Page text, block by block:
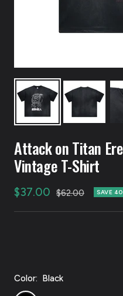
Attack on Titan
Vintage T-Shirt
Sale
price
$37.00
Regular
$62.00 SAVE
Color: Black